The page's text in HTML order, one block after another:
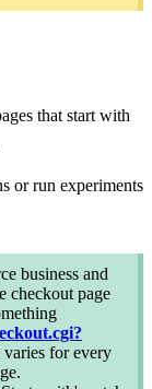
that start with
or run experiments
business and
checkout page
varies for every